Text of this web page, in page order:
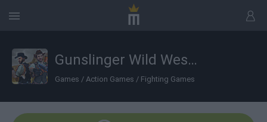
Gunslinger Wild Western Wolf
Games / Action Games / Fighting Games